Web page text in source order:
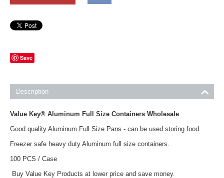
Save
Description
Value Key® Aluminum Full Size Containers Wholesale
Good quality Aluminum Full Size Pans - can be used storing food.
Freezer safe heavy duty Aluminum full size containers.
100 PCS / Case
Buy Value Key Products at lower price and save money.